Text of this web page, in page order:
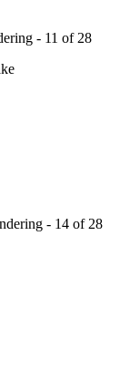
- 11 of 28
- 14 of 28